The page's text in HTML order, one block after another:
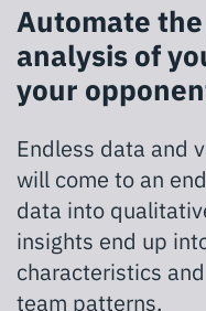
Automate
analysis of
your
Endless data and
will come to an
data into
insights end up
characteristics
team patterns.